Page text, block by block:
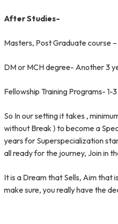
After Studies-
Masters, Post Graduate course
DM or MCH degree- Another 3
Fellowship Training Programs- 1-
So In our setting it takes ,
without Break ) to become a
years for Superspecialization
all ready for the journey, Join in
It is a Dream that Sells, Aim that
make sure, you really have the